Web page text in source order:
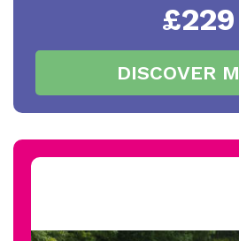
£229
DISCOVER